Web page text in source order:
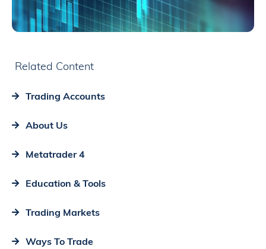
Related Content
Trading Accounts
About Us
Metatrader 4
Education & Tools
Trading Markets
Ways To Trade